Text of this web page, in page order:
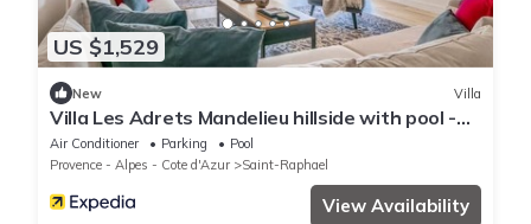
US $1,529
New Villa
Villa Les Adrets Mandelieu hillside with pool -
2303
Air Conditioner Parking
Pool
Provence - Alpes - Cote d'Azur
Saint-Raphael
View Availability